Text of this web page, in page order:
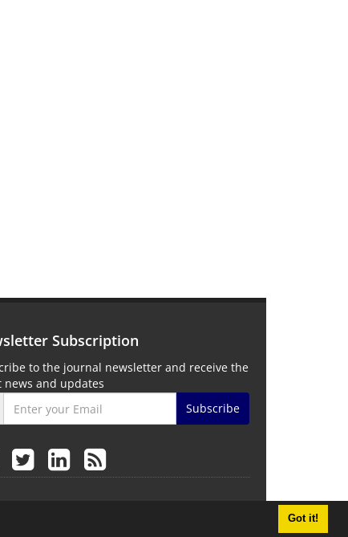
Got it!
Subscription
to the journal newsletter and receive the
news and updates
Subscribe